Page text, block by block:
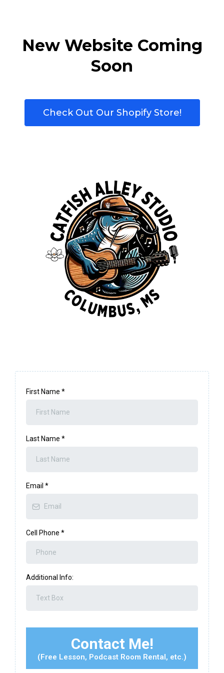
New Website Coming
Soon
Check Out Our Shopify Store!
First Name *
Last Name *
Email *
Cell Phone *
Additional Info:
Contact Me!
(Free Lesson, Podcast Room Rental, etc.)